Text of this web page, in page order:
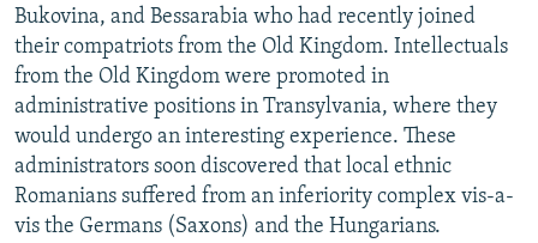
Bukovina, and Bessarabia who had recently joined
their compatriots from the Old Kingdom. Intellectuals
from the Old Kingdom were promoted in
administrative positions in Transylvania, where they
would undergo an interesting experience. These
administrators soon discovered that local ethnic
Romanians suffered from an inferiority complex vis-a-
vis the Germans (Saxons) and the Hungarians.